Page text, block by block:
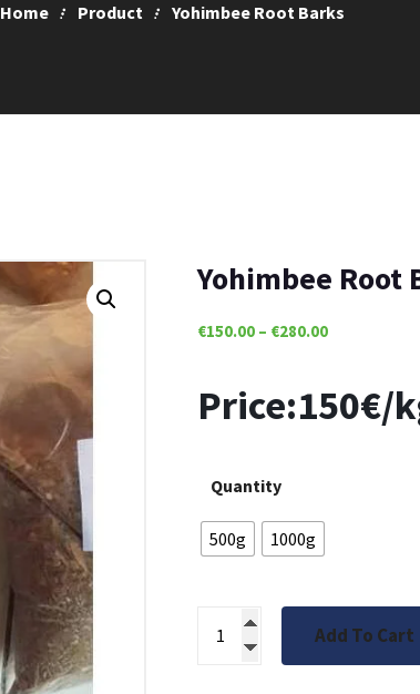
Home Product Yohimbee Root Barks
Yohimbee Root
€150.00 – €280.00
Price:150€/
Quantity
500g 1000g
Add To Cart